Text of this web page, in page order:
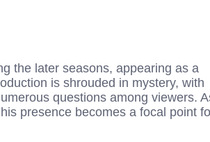
the later seasons, appearing as a
is shrouded in mystery, with
questions among viewers.
presence becomes a focal point